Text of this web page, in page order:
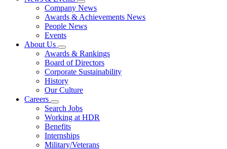
Company News
Awards & Achievements News
People News
Events
About Us
Awards & Rankings
Board of Directors
Corporate Sustainability
History
Our Culture
Careers
Search Jobs
Working at HDR
Benefits
Internships
Military/Veterans